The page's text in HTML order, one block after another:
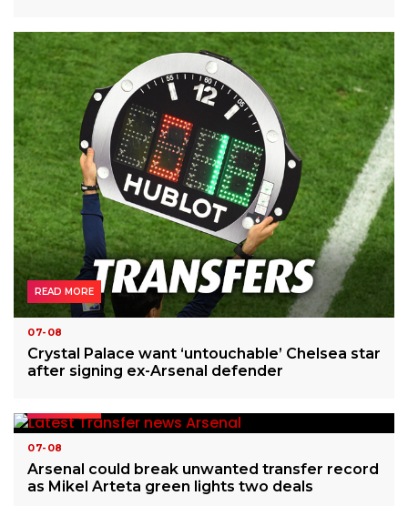
07-08
Crystal Palace want ‘untouchable’ Chelsea star
after signing ex-Arsenal defender
READ MORE
07-08
Arsenal could break unwanted transfer record
as Mikel Arteta green lights two deals